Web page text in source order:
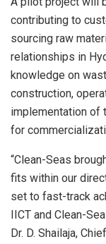
contributing to
sourcing raw
relationships in
knowledge on
construction,
implementation of
for
“Clean-Seas
fits within our
set to fast-track
IICT and Clean-
Dr. D. Shailaja,